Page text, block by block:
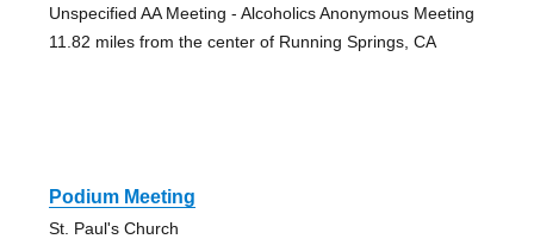
Unspecified AA Meeting - Alcoholics Anonymous Meeting
11.82 miles from the center of Running Springs, CA
Podium Meeting
St. Paul's Church